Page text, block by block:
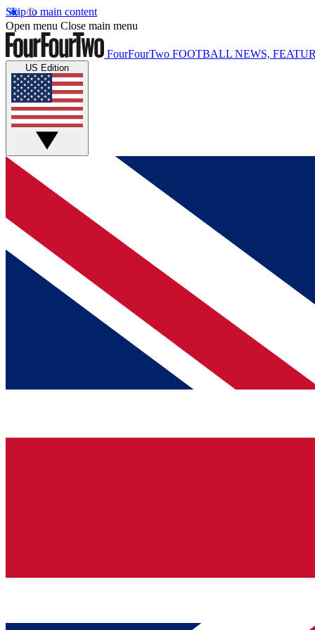
Skip to main content
Open menu Close main menu
FourFourTwo FOOTBALL NEWS,
US Edition